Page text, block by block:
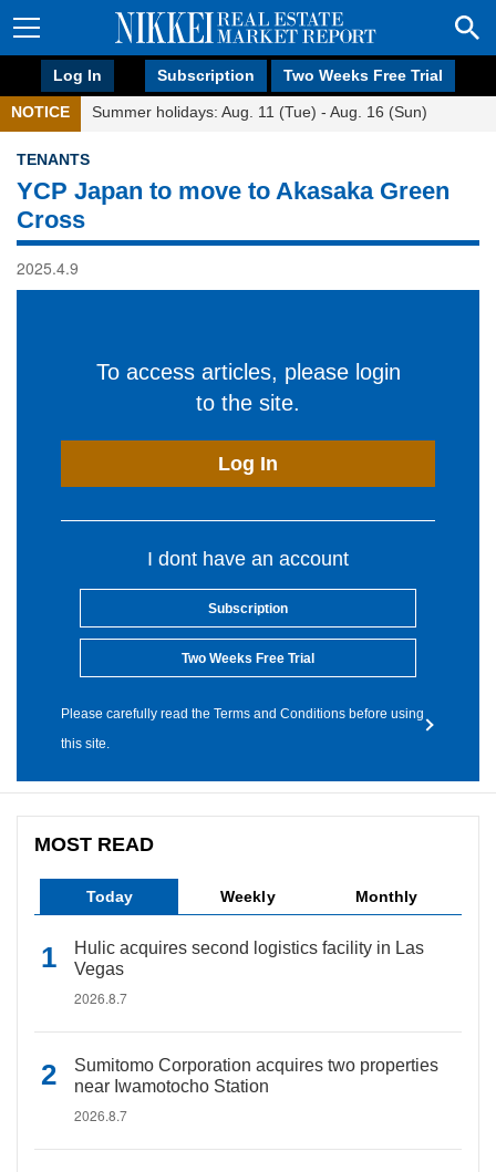
Log In Subscription Two Weeks Free Trial
NOTICE Summer holidays: Aug. 11 (Tue) - Aug. 16 (Sun)
TENANTS
YCP Japan to move to Akasaka Green
Cross
2025.4.9
To access articles, please login
to the site.
Log In
I dont have an account
Subscription
Two Weeks Free Trial
Please carefully read the Terms and Conditions before using
this site.
MOST READ
Today Weekly Monthly
Hulic acquires second logistics facility in Las
Vegas
2026.8.7
Sumitomo Corporation acquires two properties
near Iwamotocho Station
2026.8.7